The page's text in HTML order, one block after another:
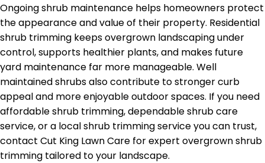
Ongoing shrub maintenance helps homeowners protect
the appearance and value of their property. Residential
shrub trimming keeps overgrown landscaping under
control, supports healthier plants, and makes future
yard maintenance far more manageable. Well
maintained shrubs also contribute to stronger curb
appeal and more enjoyable outdoor spaces. If you need
affordable shrub trimming, dependable shrub care
service, or a local shrub trimming service you can trust,
contact Cut King Lawn Care for expert overgrown shrub
trimming tailored to your landscape.